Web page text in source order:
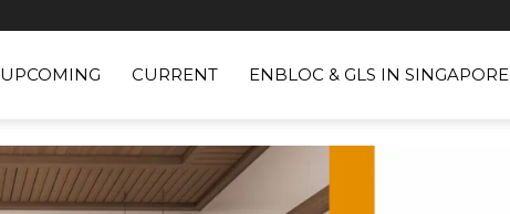
UPCOMING CURRENT ENBLOC & GLS IN SINGAPORE